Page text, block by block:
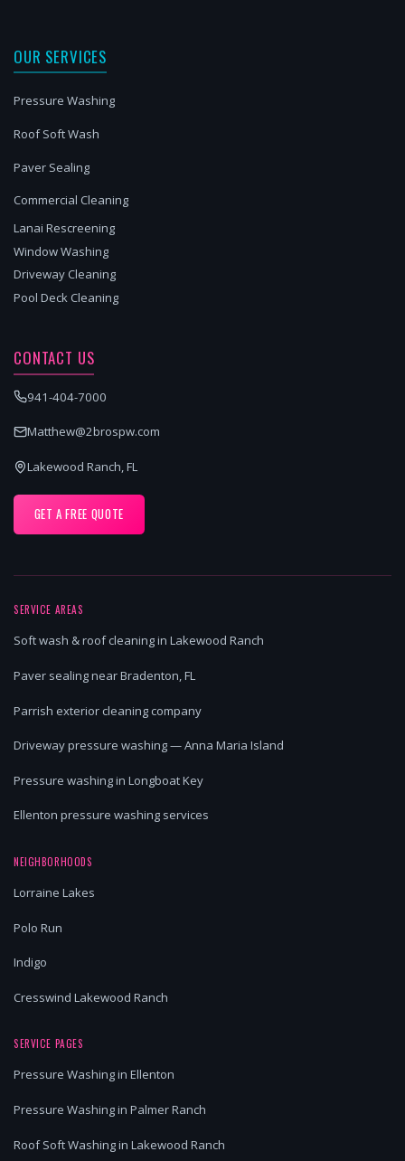
OUR SERVICES
Pressure Washing
Roof Soft Wash
Paver Sealing
Commercial Cleaning
Lanai Rescreening
Window Washing
Driveway Cleaning
Pool Deck Cleaning
CONTACT US
941-404-7000
Matthew@2brospw.com
Lakewood Ranch, FL
GET A FREE QUOTE
SERVICE AREAS
Soft wash & roof cleaning in Lakewood Ranch
Paver sealing near Bradenton, FL
Parrish exterior cleaning company
Driveway pressure washing — Anna Maria Island
Pressure washing in Longboat Key
Ellenton pressure washing services
NEIGHBORHOODS
Lorraine Lakes
Polo Run
Indigo
Cresswind Lakewood Ranch
SERVICE PAGES
Pressure Washing in Ellenton
Pressure Washing in Palmer Ranch
Roof Soft Washing in Lakewood Ranch